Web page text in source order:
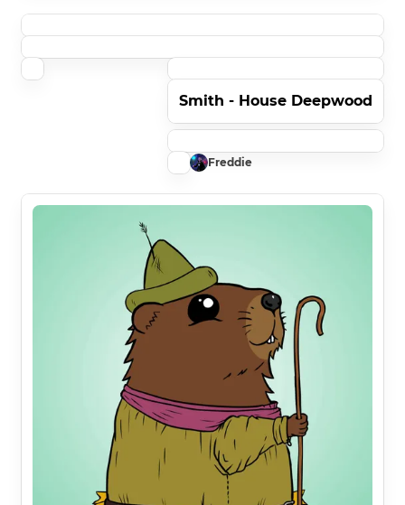
Smith - House Deepwood
Freddie